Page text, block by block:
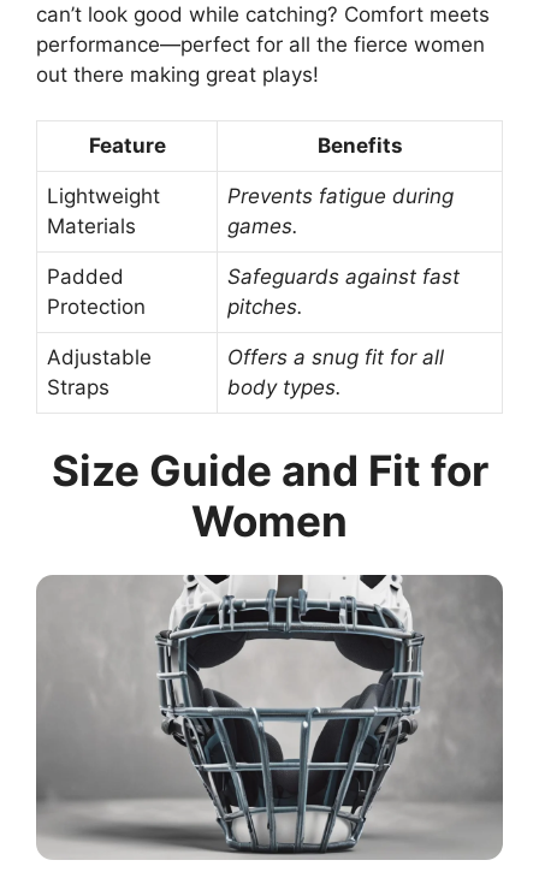
can’t look good while catching? Comfort meets
performance—perfect for all the fierce women
out there making great plays!
Feature Benefits
Lightweight
Materials
Prevents fatigue during
games.
Padded
Protection
Safeguards against fast
pitches.
Adjustable
Straps
Offers a snug fit for all
body types.
Size Guide and Fit for
Women